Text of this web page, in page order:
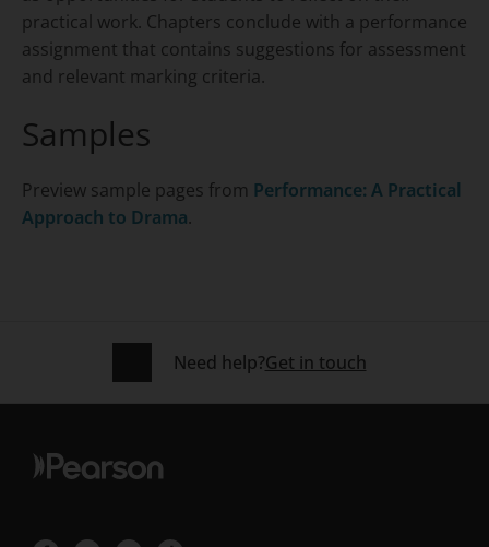
practical work. Chapters conclude with a performance
assignment that contains suggestions for assessment
and relevant marking criteria.
Samples
Preview sample pages from Performance: A Practical
Approach to Drama.
Need help?Get in touch